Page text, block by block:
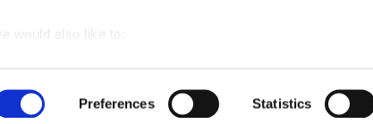
would also like to:
your device by actively scanning it for specific
Preferences Statistics